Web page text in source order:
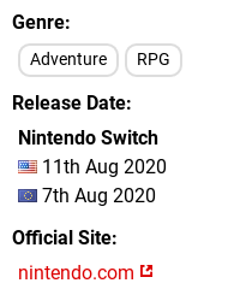
Genre
Adventure RPG
Release Date
Nintendo Switch
11th Aug 2020
7th Aug 2020
Official Site
nintendo.com